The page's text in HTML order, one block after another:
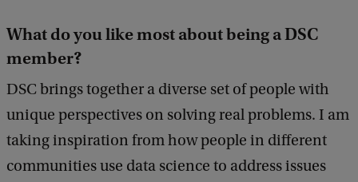
What do you like most about being a DSC
member?
DSC brings together a diverse set of people with
unique perspectives on solving real problems. I am
taking inspiration from how people in different
communities use data science to address issues